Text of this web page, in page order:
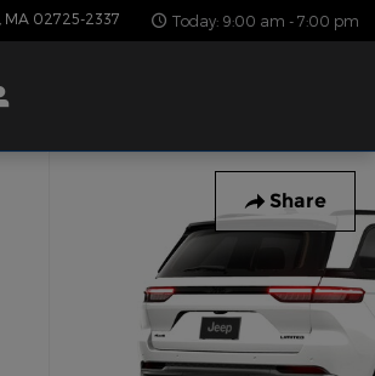
MA 02725-2337 Today: 9:00 am - 7:00 pm
Share